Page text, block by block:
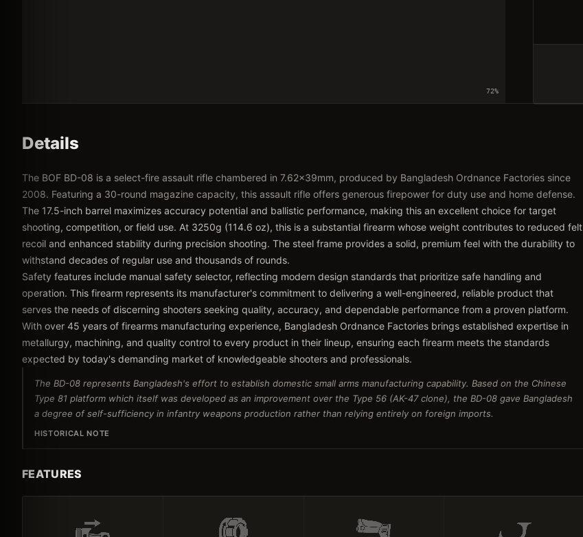
72%
Details
The BOF BD-08 is a select-fire assault rifle chambered in 7.62x39mm, produced by Bangladesh Ordnance Factories since
2008. Featuring a 30-round magazine capacity, this assault rifle offers generous firepower for duty use and home defense.
The 17.5-inch barrel maximizes accuracy potential and ballistic performance, making this an excellent choice for target
shooting, competition, or field use. At 3250g (114.6 oz), this is a substantial firearm whose weight contributes to reduced felt
recoil and enhanced stability during precision shooting. The steel frame provides a solid, premium feel with the durability to
withstand decades of regular use and thousands of rounds.
Safety features include manual safety selector, reflecting modern design standards that prioritize safe handling and
operation. This firearm represents its manufacturer's commitment to delivering a well-engineered, reliable product that
serves the needs of discerning shooters seeking quality, accuracy, and dependable performance from a proven platform.
With over 45 years of firearms manufacturing experience, Bangladesh Ordnance Factories brings established expertise in
metallurgy, machining, and quality control to every product in their lineup, ensuring each firearm meets the standards
expected by today's demanding market of knowledgeable shooters and professionals.
The BD-08 represents Bangladesh's effort to establish domestic small arms manufacturing capability. Based on the Chinese
Type 81 platform which itself was developed as an improvement over the Type 56 (AK-47 clone), the BD-08 gave Bangladesh
a degree of self-sufficiency in infantry weapons production rather than relying entirely on foreign imports.
HISTORICAL NOTE
FEATURES